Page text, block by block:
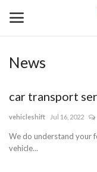
Contact
News
car transport
vehicleshift Jul 16, 2022
We do understand your
vehicle...